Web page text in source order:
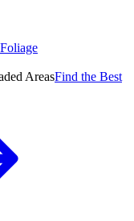
Find the Best